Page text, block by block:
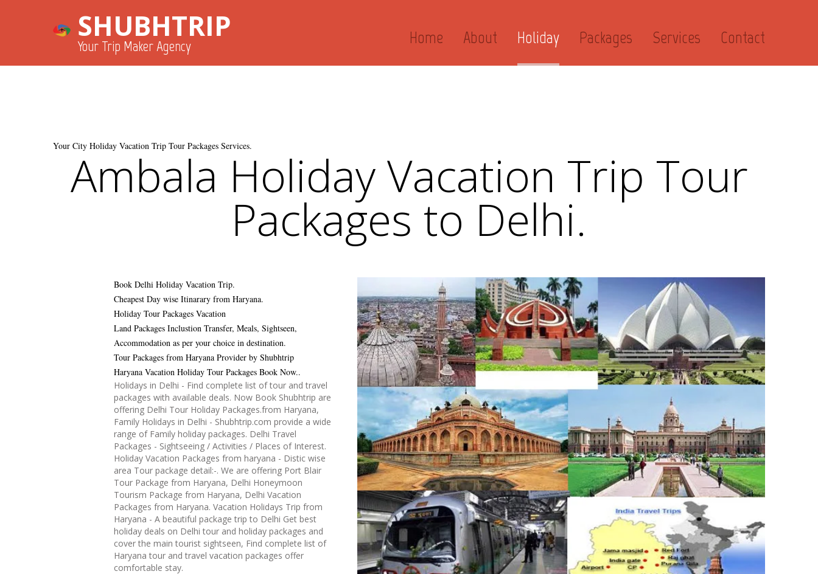
SHUBHTRIP
Your Trip Maker Agency Home About Holiday Packages Services Contact
Your City Holiday Vacation Trip Tour Packages Services.
Ambala Holiday Vacation Trip Tour
Packages to Delhi.
Book Delhi Holiday Vacation Trip.
Cheapest Day wise Itinarary from Haryana.
Holiday Tour Packages Vacation
Land Packages Inclustion Transfer, Meals, Sightseen,
Accommodation as per your choice in destination.
Tour Packages from Haryana Provider by Shubhtrip
Haryana Vacation Holiday Tour Packages Book Now..
Holidays in Delhi - Find complete list of tour and travel
packages with available deals. Now Book Shubhtrip are
offering Delhi Tour Holiday Packages.from Haryana,
Family Holidays in Delhi - Shubhtrip.com provide a wide
range of Family holiday packages. Delhi Travel
Packages - Sightseeing / Activities / Places of Interest.
Holiday Vacation Packages from haryana - Distic wise
area Tour package detail:-. We are offering Port Blair
Tour Package from Haryana, Delhi Honeymoon
Tourism Package from Haryana, Delhi Vacation
Packages from Haryana. Vacation Holidays Trip from
Haryana - A beautiful package trip to Delhi Get best
holiday deals on Delhi tour and holiday packages and
cover the main tourist sightseen, Find complete list of
Haryana tour and travel vacation packages offer
comfortable stay.